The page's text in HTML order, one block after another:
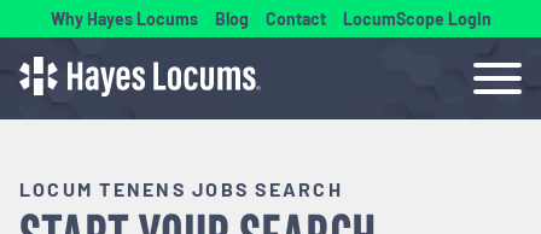
Why Hayes Locums Blog Contact LocumScope Login
LOCUM TENENS JOBS SEARCH